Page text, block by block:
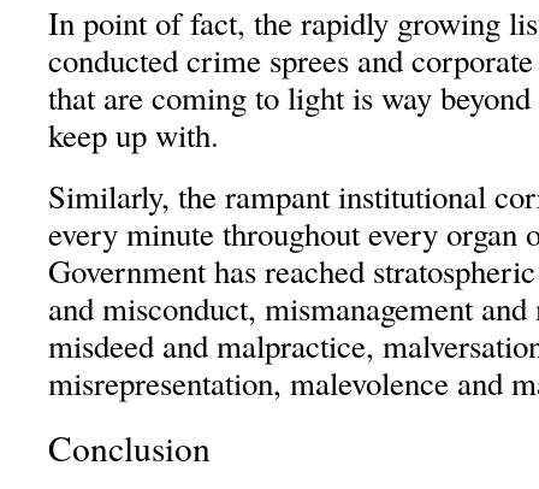
In point of fact, the rapidly growing
conducted crime sprees and
that are coming to light is way beyond
keep up with.
Similarly, the rampant institutional
every minute throughout every organ
Government has reached
and misconduct, mismanagement
misdeed and malpractice,
misrepresentation, malevolence and
Conclusion